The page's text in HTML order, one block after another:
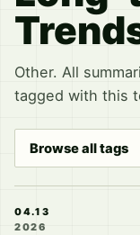
Other. All
tagged with this
Browse all tags
04.13
2026